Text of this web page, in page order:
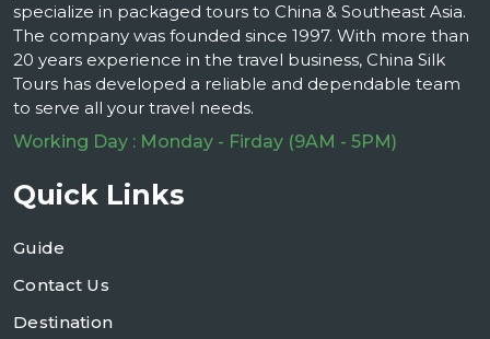
specialize in packaged tours to China & Southeast Asia.
The company was founded since 1997. With more than
20 years experience in the travel business, China Silk
Tours has developed a reliable and dependable team
to serve all your travel needs.
Working Day : Monday - Firday (9AM - 5PM)
Quick Links
Guide
Contact Us
Destination